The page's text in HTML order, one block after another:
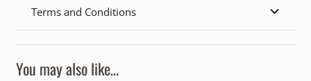
Terms and Conditions
You may also like…